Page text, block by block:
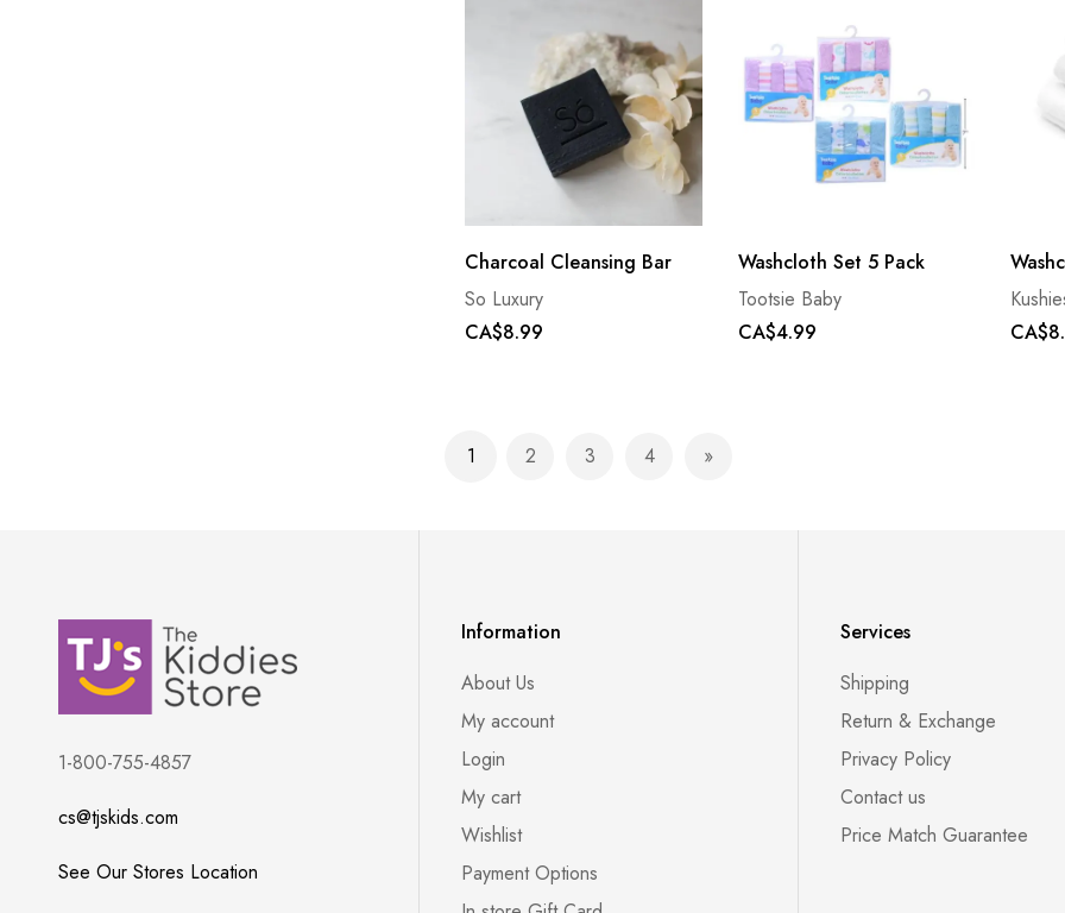
Charcoal Cleansing Bar
So Luxury
CA$8.99
Washcloth Set 5 Pack
Tootsie Baby
CA$4.99
Page
You're currently reading page
1 Page
2 Page
3 Page
4 Page
Next
1-800-755-4857
cs@tjskids.com
See Our Stores Location
Information
About Us
My account
Login
My cart
Wishlist
Payment Options
Services
Shipping
Return & Exchange
Privacy Policy
Contact us
Price Match Guarantee